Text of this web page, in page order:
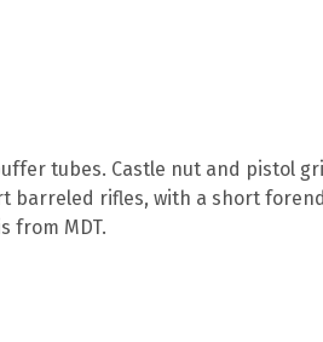
tubes. Castle nut and pistol
barreled rifles, with a short
from MDT.